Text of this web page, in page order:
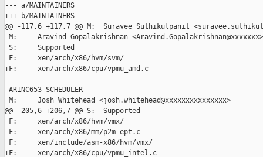
--- a/MAINTAINERS
+++ b/MAINTAINERS
@@ -117,6 +117,7 @@ M:  Suravee Suthikulpanit
M:     Aravind Gopalakrishnan <Aravind.Gopalakrishnan@xxxxxxx>
S:     Supported
F:     xen/arch/x86/hvm/svm/
+F:     xen/arch/x86/cpu/vpmu_amd.c
ARINC653 SCHEDULER
M:     Josh Whitehead <josh.whitehead@xxxxxxxxxxxxxxx>
@@ -205,6 +206,7 @@ S:  Supported
F:     xen/arch/x86/hvm/vmx/
F:     xen/arch/x86/mm/p2m-ept.c
F:     xen/include/asm-x86/hvm/vmx/
+F:     xen/arch/x86/cpu/vpmu_intel.c